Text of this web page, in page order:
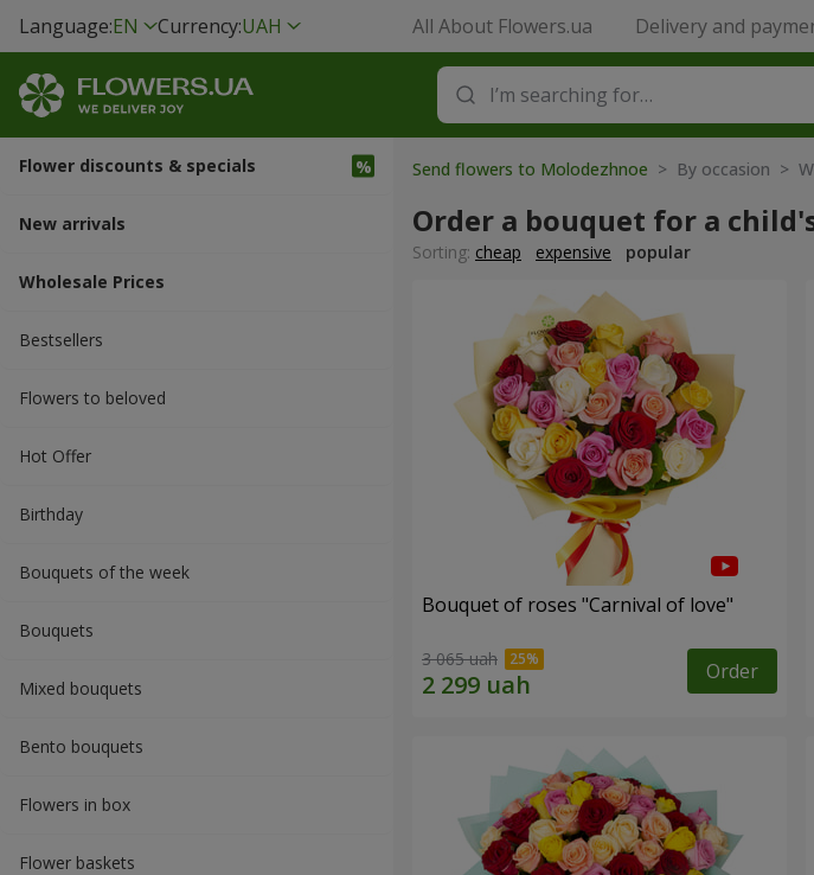
Language:EN Currency:UAH All About Flowers.ua Delivery and
Flower discounts & specials
New arrivals
Wholesale Prices
Bestsellers
Flowers to beloved
Hot Offer
Вirthday
Bouquets of the week
Bouquets
Mixed bouquets
Bento bouquets
Flowers in box
Flower baskets
Send flowers to Molodezhnoe > By occasion >
Order a bouquet for a
Sorting: cheap expensive popular
Bouquet of roses "Carnival of love"
3 065 uah Order